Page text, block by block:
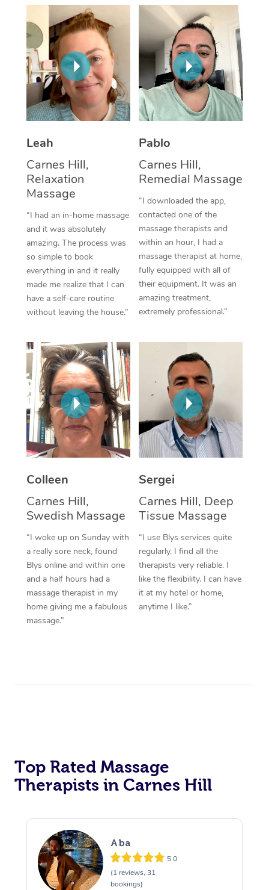
Leah
Carnes Hill,
Relaxation
Massage
“I had an in-home massage
and it was absolutely
amazing. The process was
so simple to book
everything in and it really
made me realize that I can
have a self-care routine
without leaving the house.”
Pablo
Carnes Hill,
Remedial Massage
“I downloaded the app,
contacted one of the
massage therapists and
within an hour, I had a
massage therapist at home,
fully equipped with all of
their equipment. It was an
amazing treatment,
extremely professional.”
Colleen
Carnes Hill,
Swedish Massage
“I woke up on Sunday with
a really sore neck, found
Blys online and within one
and a half hours had a
massage therapist in my
home giving me a fabulous
massage.”
Sergei
Carnes Hill, Deep
Tissue Massage
“I use Blys services quite
regularly. I find all the
therapists very reliable. I
like the flexibility. I can have
it at my hotel or home,
anytime I like.”
Top Rated Massage
Therapists in Carnes Hill
Aba
5.0
(1 reviews, 31
bookings)
Thai Massage
Aromatherapy
Reflexology Massage
Cupping Massage
Traditional Chinese
Oncology Massage
Trigger Point
Therapy
Myofascial Release
Lomi Lomi Massage
In Room Hotel
Corporate Massage
NDIS Podiatry
Spray Tan Near Me
Facial Near Me
Nails Near Me
View All Locations
Download the Blys
Contact Us
Code of Conduct
Log in